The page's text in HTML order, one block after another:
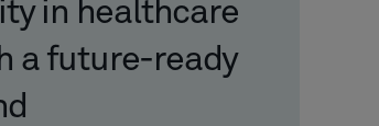
in healthcare
a future-ready